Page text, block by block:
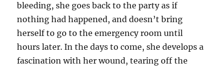
bleeding, she goes back to the party as if
nothing had happened, and doesn’t bring
herself to go to the emergency room until
hours later. In the days to come, she develops a
fascination with her wound, tearing off the